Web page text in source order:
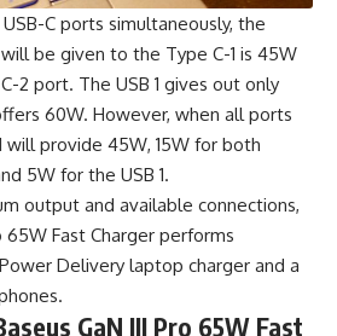
C ports simultaneously, the
be given to the Type C-1 is 45W
2 port. The USB 1 gives out only
60W. However, when all ports
will provide 45W, 15W for both
5W for the USB 1.
output and available connections,
65W Fast Charger performs
Delivery laptop charger and a
GaN III Pro 65W Fast